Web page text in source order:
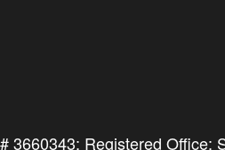
3660343; Registered Office: